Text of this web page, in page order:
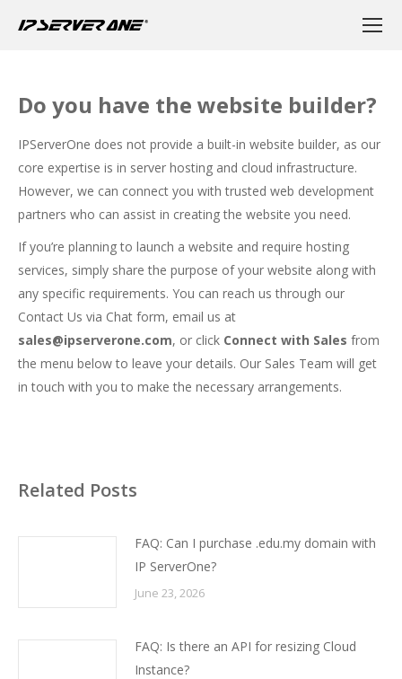
Do you have the website builder?
IPServerOne does not provide a built-in website builder, as our
core expertise is in server hosting and cloud infrastructure.
However, we can connect you with trusted web development
partners who can assist in creating the website you need.
If you’re planning to launch a website and require hosting
services, simply share the purpose of your website along with
any specific requirements. You can reach us through our
Contact Us via Chat form, email us at
sales@ipserverone.com, or click Connect with Sales from
the menu below to leave your details. Our Sales Team will get
in touch with you to make the necessary arrangements.
Related Posts
FAQ: Can I purchase .edu.my domain with
IP ServerOne?
June 23, 2026
FAQ: Is there an API for resizing Cloud
Instance?